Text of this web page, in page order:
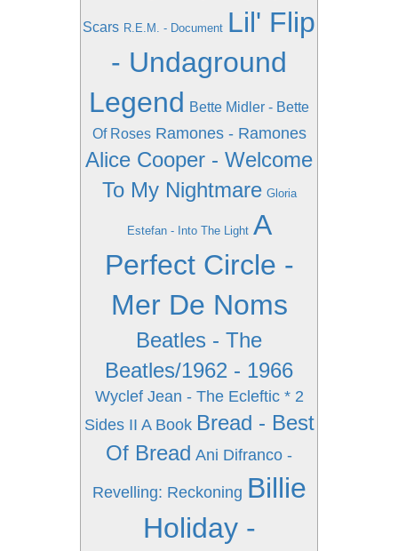
Scars R.E.M. - Document Lil' Flip
- Undaground
Legend Bette Midler - Bette
Of Roses Ramones - Ramones
Alice Cooper - Welcome
To My Nightmare Gloria
Estefan - Into The Light A
Perfect Circle -
Mer De Noms
Beatles - The
Beatles/1962 - 1966
Wyclef Jean - The Ecleftic * 2
Sides II A Book Bread - Best
Of Bread Ani Difranco -
Revelling: Reckoning Billie
Holiday -